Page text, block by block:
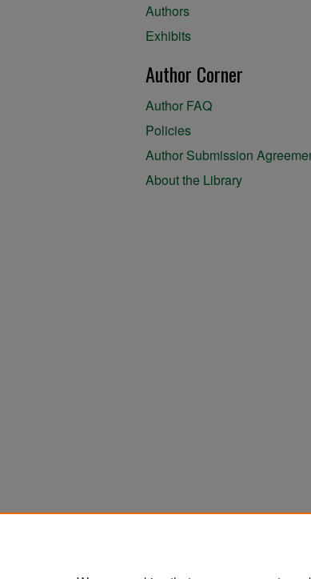
Authors
Exhibits
Author Corner
Author FAQ
Policies
Author Submission
About the Library